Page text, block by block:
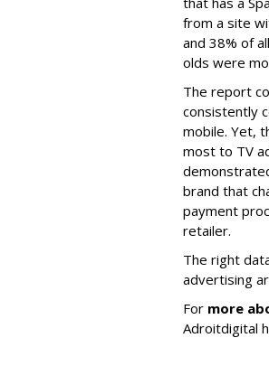
from a site
and 38% of
olds were
The report
consistently
mobile. Yet,
most to TV
brand that
payment
retailer.
The right
advertising
For more
Adroitdigital